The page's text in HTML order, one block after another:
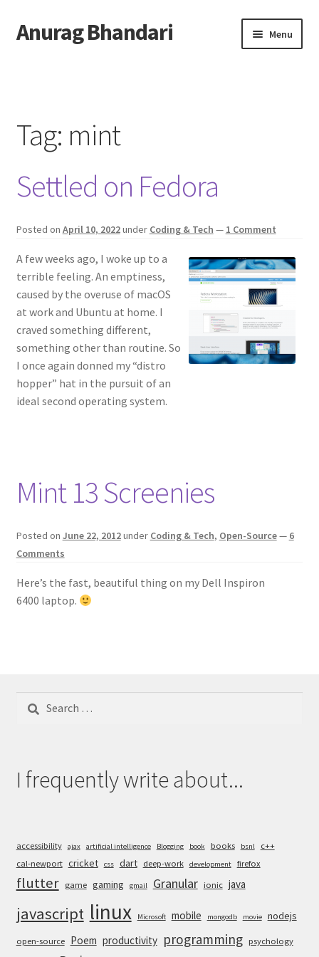
Skip
to
Skip
to
Anurag Bhandari Menu
Archive
Twitter
Tag: mint
Settled on Fedora
Posted on April 10, 2022under Coding & Tech — 1 Comment
A few weeks ago, I woke up to a
terrible feeling. An emptiness,
caused by the overuse of macOS
at work and Ubuntu at home. I
craved something different,
something other than routine. So
I once again donned my “distro
hopper” hat in the pursuit of an
ideal second operating system.
Mint 13 Screenies
Posted on June 22, 2012under Coding & Tech, Open-Source— 6
Comments
Here’s the fast, beautiful thing on my Dell Inspiron
6400 laptop.
Search
I frequently write about...
accessibility ajax artificial intelligence Blogging book books bsnl
c++
cal-newport cricket css dart deep-work development firefox
flutter game gaming gmail Granular ionic java
javascript linux Microsoft mobile mongodb movie nodejs
open-source Poem productivity programming psychology